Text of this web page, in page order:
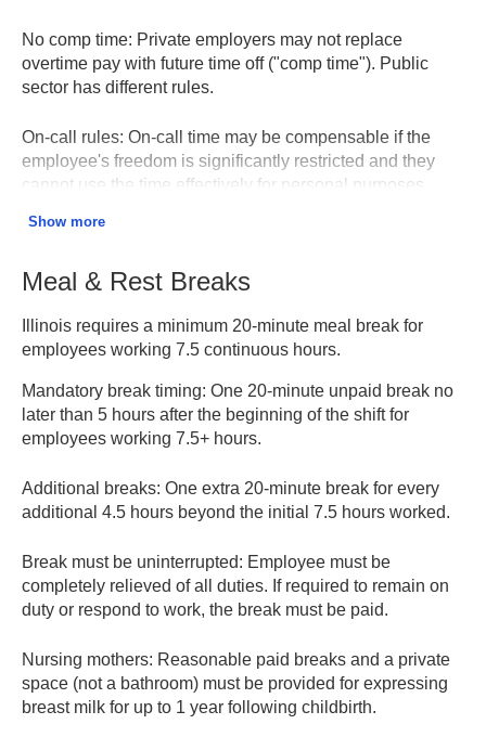
No comp time: Private employers may not replace
overtime pay with future time off ("comp time"). Public
sector has different rules.
On-call rules: On-call time may be compensable if the
employee's freedom is significantly restricted and they
cannot use the time effectively for personal purposes.
workweek. Employer policies may provide additional pay.
Wage and Overtime Laws – Illinois DOL
Show more
Meal & Rest Breaks
Illinois requires a minimum 20-minute meal break for
employees working 7.5 continuous hours.
Mandatory break timing: One 20-minute unpaid break no
later than 5 hours after the beginning of the shift for
employees working 7.5+ hours.
Additional breaks: One extra 20-minute break for every
additional 4.5 hours beyond the initial 7.5 hours worked.
Break must be uninterrupted: Employee must be
completely relieved of all duties. If required to remain on
duty or respond to work, the break must be paid.
Nursing mothers: Reasonable paid breaks and a private
space (not a bathroom) must be provided for expressing
breast milk for up to 1 year following childbirth.